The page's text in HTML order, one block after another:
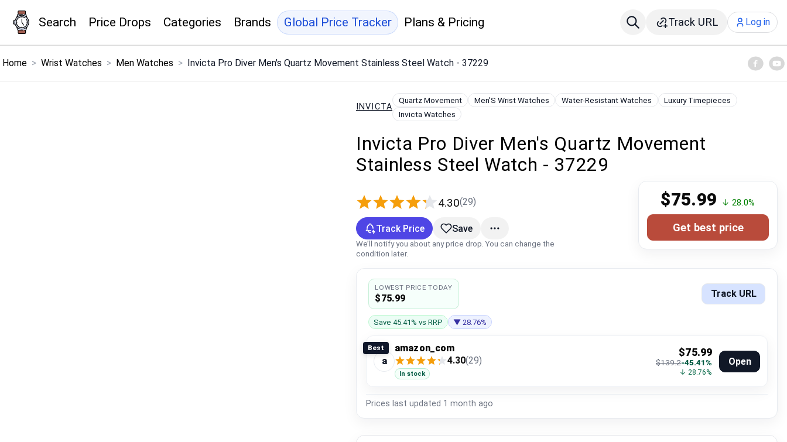
Search Price Drops Categories Brands Global Price Tracker Plans & Pricing Track URL Log in
Menu ×
Home > Wrist Watches > Men Watches > Invicta Pro Diver Men's Quartz Movement Stainless Steel Watch - 37229
INVICTA
Quartz Movement Men'S Wrist Watches Water-Resistant Watches
Luxury Timepieces
Invicta Watches
Invicta Pro Diver Men's Quartz Movement
Stainless Steel Watch - 37229
4.30(29) $75.99 ↓ 28.0%
Get best price
Track Price
We’ll notify you about any price drop. You can change the
condition later.
Save
LOWEST PRICE TODAY
$75.99 Track URL
Save 45.41% vs RRP ▼ 28.76%
Best
a
amazon_com
4.30(29)
In stock
$75.99
$139.2-45.41%
↓ 28.76%
Open
Prices last updated 1 month ago